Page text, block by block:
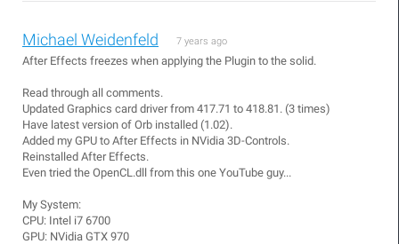
Michael Weidenfeld 7 years ago
After Effects freezes when applying the Plugin to the solid.
Read through all comments.
Updated Graphics card driver from 417.71 to 418.81. (3 times)
Have latest version of Orb installed (1.02).
Added my GPU to After Effects in NVidia 3D-Controls.
Reinstalled After Effects.
Even tried the OpenCL.dll from this one YouTube guy...
My System:
CPU: Intel i7 6700
GPU: NVidia GTX 970